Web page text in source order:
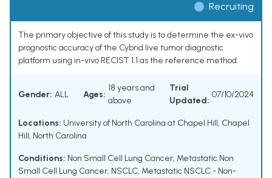
Recruiting
The primary objective of this study is to determine the ex-vivo
prognostic accuracy of the Cybrid live tumor diagnostic
platform using in-vivo RECIST 1.1 as the reference method.
Gender: ALL Ages:
18 years and
above
Trial
Updated:
07/10/2024
Locations: University of North Carolina at Chapel Hill, Chapel
Hill, North Carolina
Conditions: Non Small Cell Lung Cancer, Metastatic Non
Small Cell Lung Cancer, NSCLC, Metastatic NSCLC - Non-